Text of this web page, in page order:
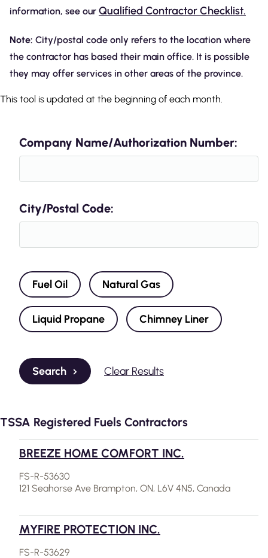
information, see our Qualified Contractor Checklist.
Note: City/postal code only refers to the location where
the contractor has based their main office. It is possible
they may offer services in other areas of the province.
This tool is updated at the beginning of each month.
Company Name/Authorization Number:
City/Postal Code:
Fuel Oil Natural Gas
Liquid Propane Chimney Liner
Search Clear Results
TSSA Registered Fuels Contractors
BREEZE HOME COMFORT INC.
FS-R-53630
121 Seahorse Ave Brampton, ON, L6V 4N5, Canada
MYFIRE PROTECTION INC.
FS-R-53629